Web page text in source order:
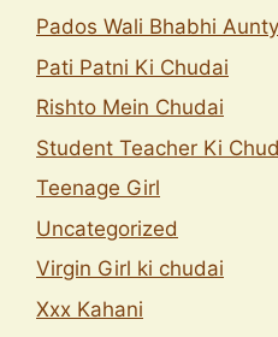
Pados Wali Bhabhi
Pati Patni Ki Chudai
Rishto Mein Chudai
Student Teacher Ki
Teenage Girl
Uncategorized
Virgin Girl ki chudai
Xxx Kahani